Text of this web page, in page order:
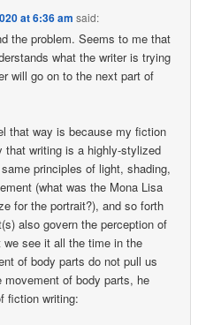
at 6:36 am said:
the problem. Seems to me that
what the writer is trying
will go on to the next part of
that way is because my fiction
that writing is a highly-stylized
principles of light, shading,
(what was the Mona Lisa
for the portrait?), and so forth
also govern the perception of
we see it all the time in the
of body parts do not pull us
of body parts, he
fiction writing: